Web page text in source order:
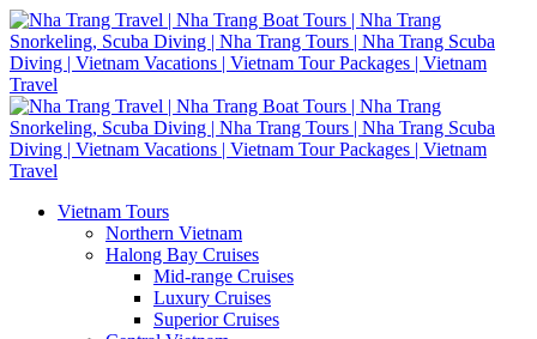
Vietnam Tours
Northern Vietnam
Halong Bay Cruises
Mid-range Cruises
Luxury Cruises
Superior Cruises